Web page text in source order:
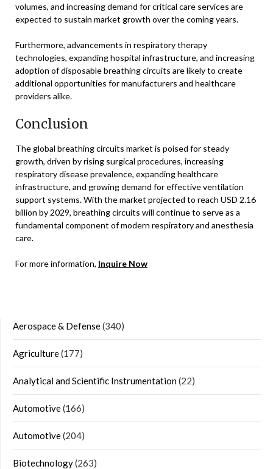
volumes, and increasing demand for critical care services are
expected to sustain market growth over the coming years.
Furthermore, advancements in respiratory therapy
technologies, expanding hospital infrastructure, and increasing
adoption of disposable breathing circuits are likely to create
additional opportunities for manufacturers and healthcare
providers alike.
Conclusion
The global breathing circuits market is poised for steady
growth, driven by rising surgical procedures, increasing
respiratory disease prevalence, expanding healthcare
infrastructure, and growing demand for effective ventilation
support systems. With the market projected to reach USD 2.16
billion by 2029, breathing circuits will continue to serve as a
fundamental component of modern respiratory and anesthesia
care.
For more information, Inquire Now
Aerospace & Defense(340)
Agriculture(177)
Analytical and Scientific Instrumentation(22)
Automotive(166)
Automotive(204)
Biotechnology(263)